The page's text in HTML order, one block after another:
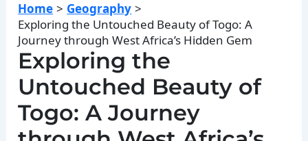
Home
Geography
Exploring the Untouched Beauty of Togo: A
Journey through West Africa’s Hidden Gem
Exploring the
Untouched Beauty of
Togo: A Journey